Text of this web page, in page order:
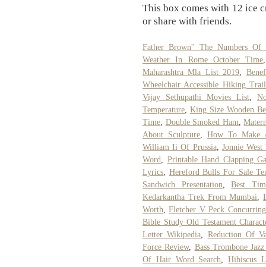
This box comes with 12 ice
or share with friends.
Father Brown'' The Numbers Of
Weather In Rome October Time
Maharashtra Mla List 2019,
Wheelchair Accessible Hiking
Vijay Sethupathi Movies List,
Temperature, King Size Wooden
Time, Double Smoked Ham,
About Sculpture,How To Make
William Ii Of Prussia, Jonnie
Word, Printable Hand Clapping
Lyrics, Hereford Bulls For Sale
Sandwich Presentation,Best
Kedarkantha Trek From Mumbai,
Worth,Fletcher V Peck
Bible Study Old Testament
Letter Wikipedia, Reduction Of
Force Review, Bass Trombone
Of Hair Word Search,Hibiscus